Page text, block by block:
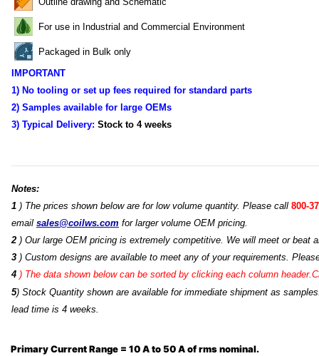
For use in Industrial and Commercial Environment
Packaged in Bulk only
IMPORTANT
1) No tooling or set up fees required for standard parts
2) Samples available for large OEMs
3) Typical Delivery: Stock to 4 weeks
Notes:
1 ) The prices shown below are for low volume quantity. Please call 800-
email sales@coilws.com for larger volume OEM pricing.
2 ) Our large OEM pricing is extremely competitive. We will meet or beat
3 ) Custom designs are available to meet any of your requirements.
4 ) The data shown below can be sorted by clicking each column
5) Stock Quantity shown are available for immediate shipment as
lead time is 4 weeks.
Primary Current Range = 10 A to 50 A of rms nominal.